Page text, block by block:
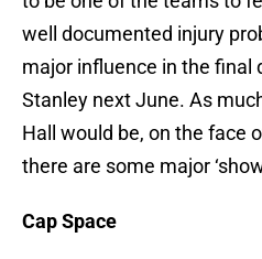
well documented injury
major influence in the final
Stanley next June. As
Hall would be, on the face
there are some major
Cap Space